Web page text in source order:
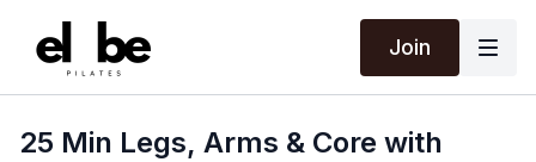
Join
25 Min Legs, Arms & Core with